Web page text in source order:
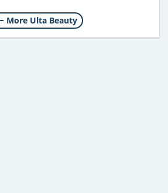
More Ulta Beauty